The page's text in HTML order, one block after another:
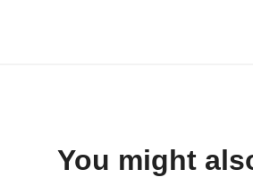
You might